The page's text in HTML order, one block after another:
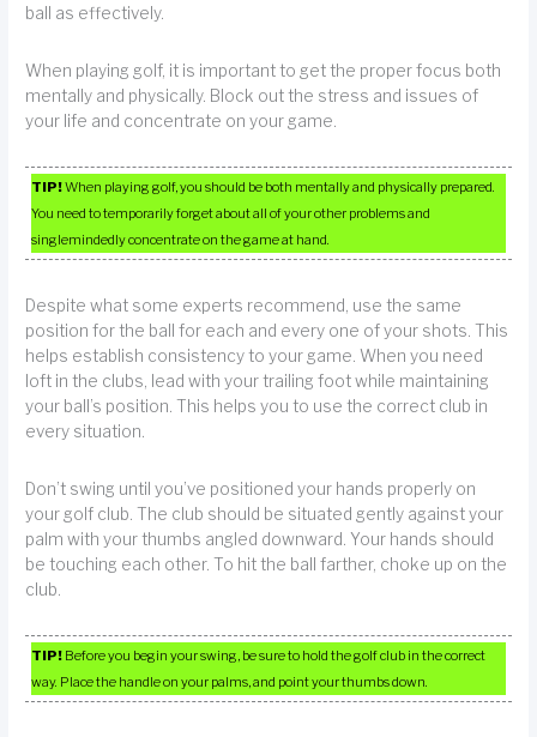
ball as effectively.
When playing golf, it is important to get the proper focus both
mentally and physically. Block out the stress and issues of
your life and concentrate on your game.
TIP!When playing golf, you should be both mentally and physically prepared.
You need to temporarily forget about all of your other problems and
singlemindedly concentrate on the game at hand.
Despite what some experts recommend, use the same
position for the ball for each and every one of your shots. This
helps establish consistency to your game. When you need
loft in the clubs, lead with your trailing foot while maintaining
your ball’s position. This helps you to use the correct club in
every situation.
Don’t swing until you’ve positioned your hands properly on
your golf club. The club should be situated gently against your
palm with your thumbs angled downward. Your hands should
be touching each other. To hit the ball farther, choke up on the
club.
TIP! Before you begin your swing, be sure to hold the golf club in the correct
way. Place the handle on your palms, and point your thumbs down.